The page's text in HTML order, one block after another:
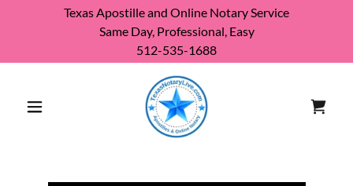
Texas Apostille and Online Notary Service
Same Day, Professional, Easy
512-535-1688